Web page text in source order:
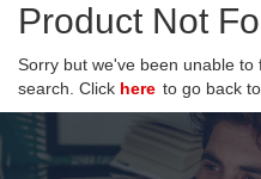
Product Not
Sorry but we've been unable
search. Click here to go back